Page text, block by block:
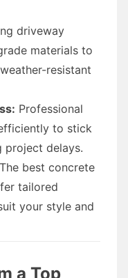
driveway
materials to
resistant
Professional
to stick
project delays.
The best concrete
tailored
your style and
a Top